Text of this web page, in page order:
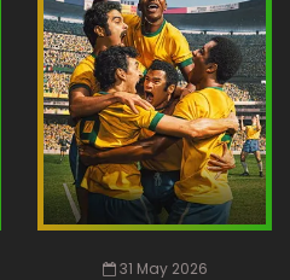
31 May 2026